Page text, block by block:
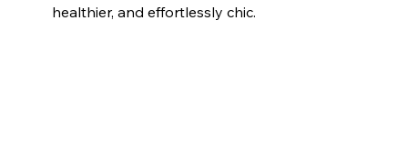
healthier, and effortlessly chic.